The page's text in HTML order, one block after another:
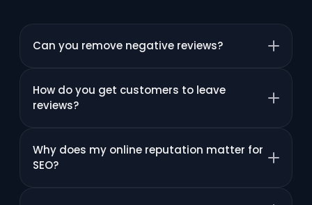
Can you remove negative reviews?
How do you get customers to leave
reviews?
Why does my online reputation matter for
SEO?